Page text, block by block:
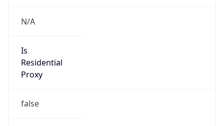
N/A
Is
Residential
Proxy
false